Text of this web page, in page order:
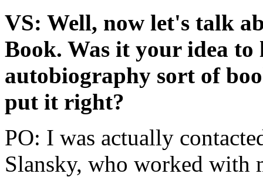
VS: Well, now let's talk
Book. Was it your idea
autobiography sort of
put it right?
PO: I was actually
Slansky, who worked with